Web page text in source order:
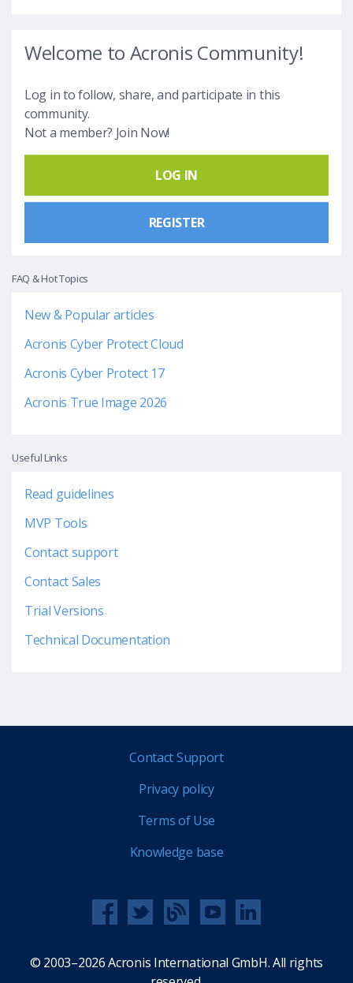
Welcome to Acronis Community!
Log in to follow, share, and participate in this
community.
Not a member? Join Now!
LOG IN
REGISTER
FAQ & Hot Topics
New & Popular articles
Acronis Cyber Protect Cloud
Acronis Cyber Protect 17
Acronis True Image 2026
Useful Links
Read guidelines
MVP Tools
Contact support
Contact Sales
Trial Versions
Technical Documentation
Contact Support
Privacy policy
Terms of Use
Knowledge base
© 2003–2026 Acronis International GmbH. All rights